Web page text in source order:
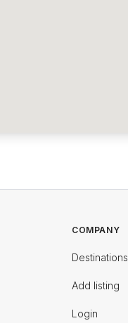
COMPANY
Destinations
Add listing
Login